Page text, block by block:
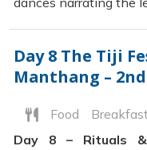
Day 8 The Tiji
Manthang –
Food
Day 8 – Rituals &